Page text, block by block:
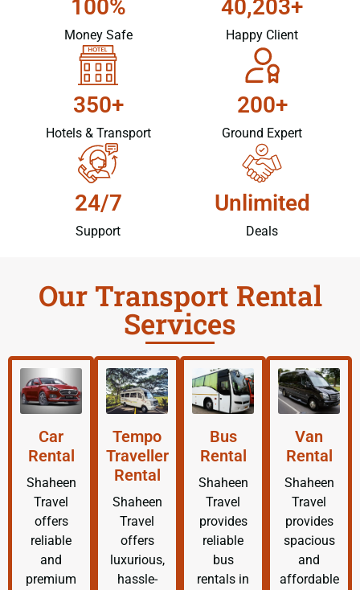
100%
Money Safe
40,203+
Happy Client
350+
Hotels & Transport
200+
Ground Expert
24/7
Support
Unlimited
Deals
Our Transport Rental
Services
Car
Rental
Shaheen
Travel
offers
reliable
and
premium
Tempo
Traveller
Rental
Shaheen
Travel
offers
luxurious,
hassle-
Bus
Rental
Shaheen
Travel
provides
reliable
bus
rentals in
Van
Rental
Shaheen
Travel
provides
spacious
and
affordable